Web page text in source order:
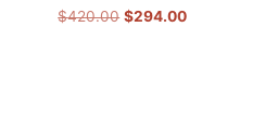
$420.00 $294.00